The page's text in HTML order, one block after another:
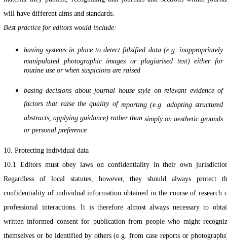
will have different aims and standards.
Best practice for editors would include:
having systems in place to detect falsified data (e.g. inappropriately
manipulated photographic images or plagiarised text) either for
routine use or when suspicions are raised
basing decisions about journal house style on relevant evidence of
factors that raise the quality of reporting (e.g. adopting structured
abstracts, applying guidance) rather than simply on aesthetic grounds
or personal preference
10. Protecting individual data
10.1 Editors must obey laws on confidentiality in their own
Regardless of local statutes, however, they should always protect
confidentiality of individual information obtained in the course of research
professional interactions. It is therefore almost always necessary to
written informed consent for publication from people who might
themselves or be identified by others (e.g. from case reports or